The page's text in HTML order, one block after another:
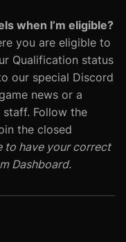
when I’m eligible?
you are eligible to
Qualification status
our special Discord
news or a
Follow the
the closed
to have your correct
Dashboard.